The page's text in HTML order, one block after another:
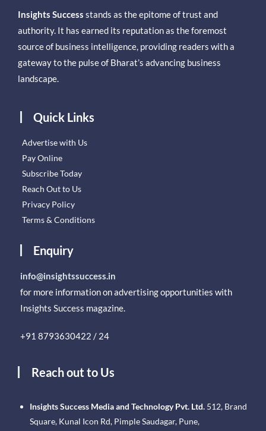
Insights Success stands as the epitome of trust and
authority. It has earned its reputation as the foremost
source of business intelligence, providing readers with a
gateway to the pulse of Bharat’s advancing business
landscape.
Quick Links
Advertise with Us
Pay Online
Subscribe Today
Reach Out to Us
Privacy Policy
Terms & Conditions
Enquiry
info@insightssuccess.in
for more information on advertising opportunities with
Insights Success magazine.
+91 8793630422 / 24
Reach out to Us
Insights Success Media and Technology Pvt. Ltd. 512, Brand
Square, Kunal Icon Rd, Pimple Saudagar, Pune,